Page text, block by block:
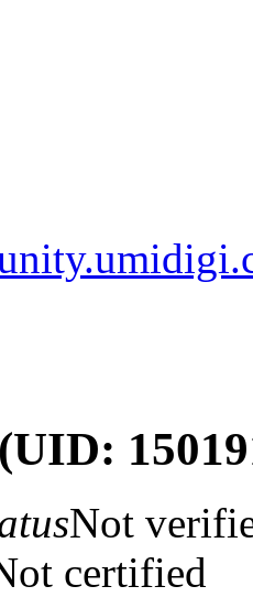
(UID:
Not
certified